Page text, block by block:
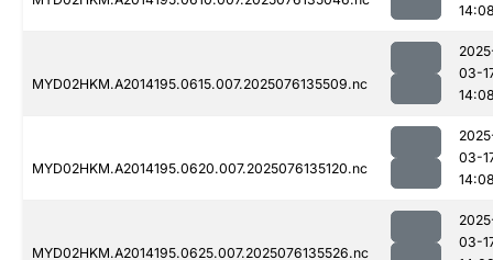
MYD02HKM.A2014195.0615.007.2025076135509.nc
03-
MYD02HKM.A2014195.0620.007.2025076135120.nc
03-
MYD02HKM.A2014195.0625.007.2025076135526.nc
03-